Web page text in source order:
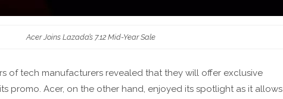
Acer Joins Lazada’s 7.12 Mid-Year Sale
of tech manufacturers revealed that they will offer exclusive
promo. Acer, on the other hand, enjoyed its spotlight as it allows